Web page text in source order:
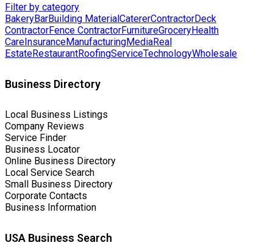
Filter by category
BakeryBarBuilding MaterialCatererContractorDeck
ContractorFence ContractorFurnitureGroceryHealth
CareInsuranceManufacturingMediaReal
EstateRestaurantRoofingServiceTechnologyWholesale
Business Directory
Local Business Listings
Company Reviews
Service Finder
Business Locator
Online Business Directory
Local Service Search
Small Business Directory
Corporate Contacts
Business Information
USA Business Search